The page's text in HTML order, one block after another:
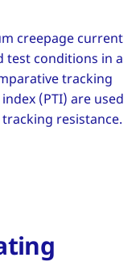
creepage current
test conditions in a
tracking
(PTI) are used
resistance.